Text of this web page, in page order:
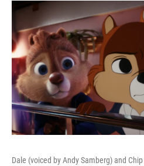
Dale (voiced by Andy Samberg) and